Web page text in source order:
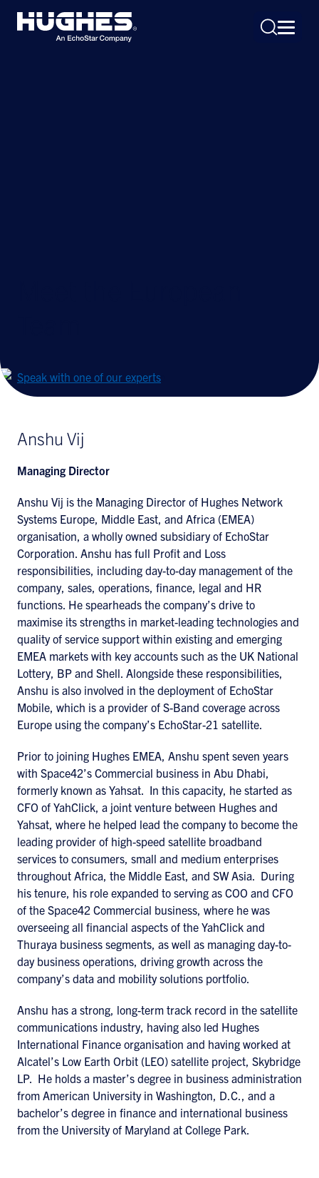
Speak with one of our experts
Anshu Vij
Managing Director
Anshu Vij is the Managing Director of Hughes Network
Systems Europe, Middle East, and Africa (EMEA)
organisation, a wholly owned subsidiary of EchoStar
Corporation. Anshu has full Profit and Loss
responsibilities, including day-to-day management of the
company, sales, operations, finance, legal and HR
functions. He spearheads the company’s drive to
maximise its strengths in market-leading technologies and
quality of service support within existing and emerging
EMEA markets with key accounts such as the UK National
Lottery, BP and Shell. Alongside these responsibilities,
Anshu is also involved in the deployment of EchoStar
Mobile, which is a provider of S-Band coverage across
Europe using the company’s EchoStar-21 satellite.
Prior to joining Hughes EMEA, Anshu spent seven years
with Space42’s Commercial business in Abu Dhabi,
formerly known as Yahsat. In this capacity, he started as
CFO of YahClick, a joint venture between Hughes and
Yahsat, where he helped lead the company to become the
leading provider of high-speed satellite broadband
services to consumers, small and medium enterprises
throughout Africa, the Middle East, and SW Asia. During
his tenure, his role expanded to serving as COO and CFO
of the Space42 Commercial business, where he was
overseeing all financial aspects of the YahClick and
Thuraya business segments, as well as managing day-to-
day business operations, driving growth across the
company’s data and mobility solutions portfolio.
Anshu has a strong, long-term track record in the satellite
communications industry, having also led Hughes
International Finance organisation and having worked at
Alcatel’s Low Earth Orbit (LEO) satellite project, Skybridge
LP. He holds a master’s degree in business administration
from American University in Washington, D.C., and a
bachelor’s degree in finance and international business
from the University of Maryland at College Park.